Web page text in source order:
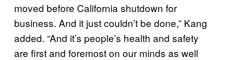
moved before California shutdown for
business. And it just couldn’t be done,” Kang
added. “And it’s people’s health and safety
are first and foremost on our minds as well